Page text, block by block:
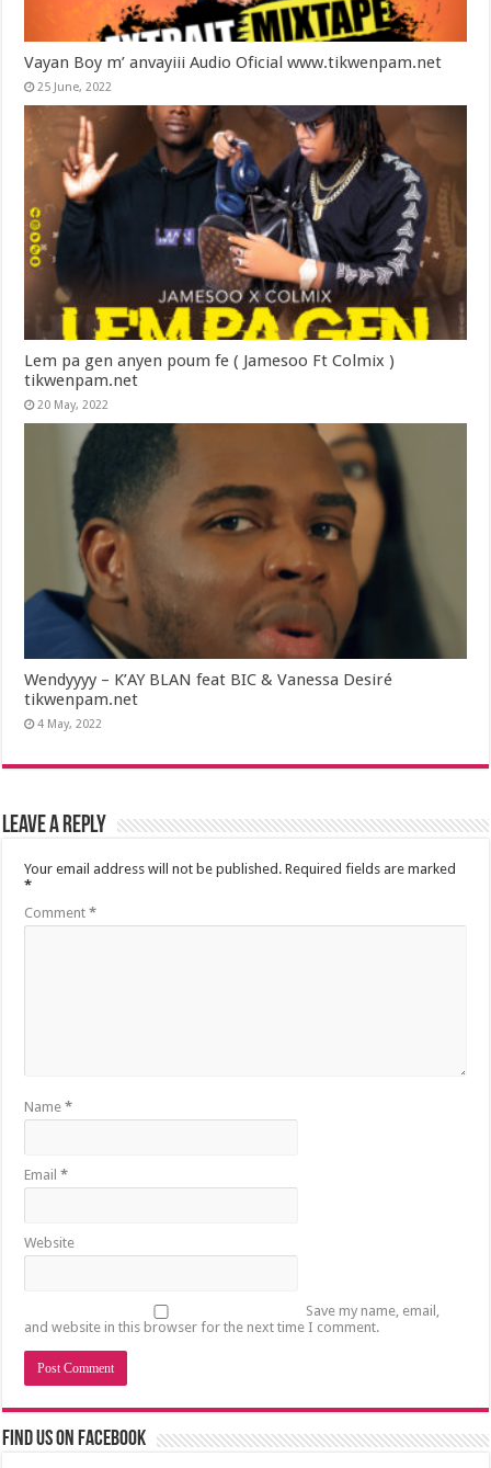
Vayan Boy m’ anvayiii Audio Oficial www.tikwenpam.net
25 June, 2022
Lem pa gen anyen poum fe ( Jamesoo Ft Colmix )
tikwenpam.net
20 May, 2022
Wendyyyy – K’AY BLAN feat BIC & Vanessa Desiré
tikwenpam.net
4 May, 2022
Leave a Reply
Your email address will not be published. Required fields are marked
*
Comment*
Name*
Email*
Website
Save my name, email,
and website in this browser for the next time I comment.
Find us on Facebook